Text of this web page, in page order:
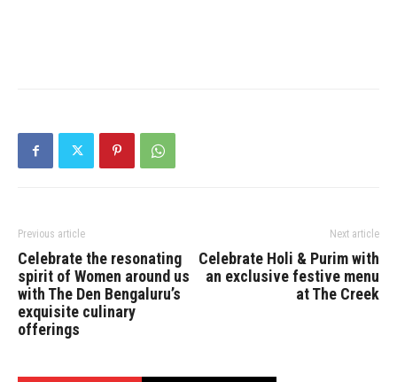
Previous article
Celebrate the resonating
spirit of Women around us
with The Den Bengaluru’s
exquisite culinary
offerings
Next article
Celebrate Holi & Purim with
an exclusive festive menu
at The Creek